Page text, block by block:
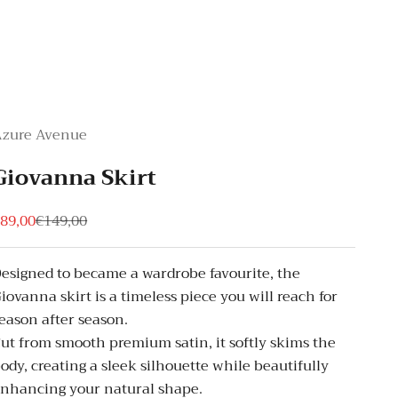
Avenue
Skirt
price
Regular price
€149,00
to became a wardrobe favourite, the
skirt is a timeless piece you will reach for
after season.
from smooth premium satin, it softly skims the
creating a sleek silhouette while beautifully
your natural shape.